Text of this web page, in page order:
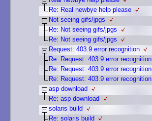
Re: Real newbye help please
Not seeing gifs/jpgs
Re: Not seeing gifs/jpgs
Re: Not seeing gifs/jpgs
Request: 403.9 error recognition
Re: Request: 403.9 error recognition
Re: Request: 403.9 error recognition
Re: Request: 403.9 error recognition
asp download
Re: asp download
solaris build
Re: solaris build